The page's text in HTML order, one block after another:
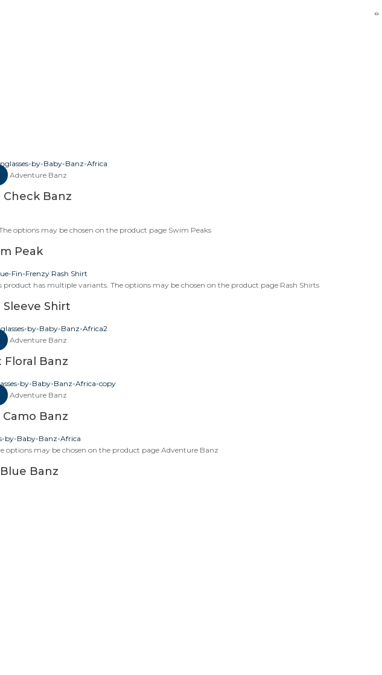
Adventure Banz
Check Banz
options may be chosen on the product page Swim Peaks
Peak
product has multiple variants. The options may be chosen on the product page Rash Shirts
Shirt
Adventure Banz
Floral Banz
Adventure Banz
Camo Banz
options may be chosen on the product pageAdventure Banz
Blue Banz